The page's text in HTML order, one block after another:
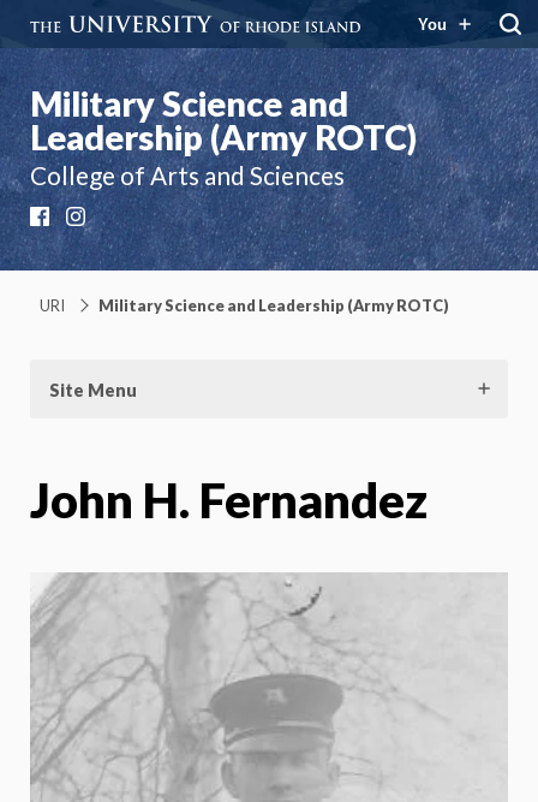
You
Military Science and
Leadership (Army ROTC)
College of Arts and Sciences
FacebookInstagram
URI Military Science and Leadership (Army ROTC)
Site Menu
John H. Fernandez